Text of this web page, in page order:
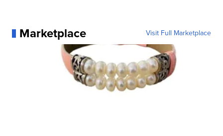
Marketplace Visit Full Marketplace